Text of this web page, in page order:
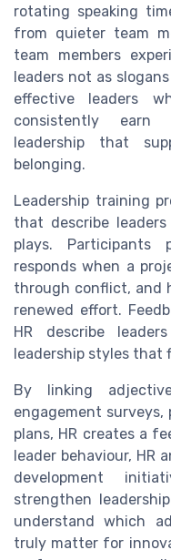
rotating speaking
from quieter team
team members
leaders not as
effective leaders
consistently earn
leadership that
belonging.
Leadership training
that describe
plays.
responds when a
through conflict, and
renewed effort.
HR describe
leadership styles that
By linking
engagement
plans, HR creates a
leader behaviour, HR
development
strengthen
understand which
truly matter for